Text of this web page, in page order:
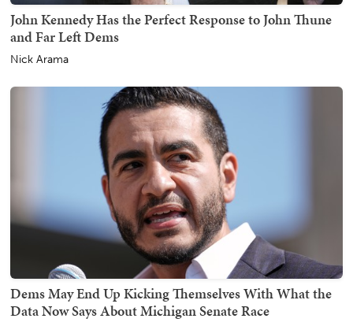
John Kennedy Has the Perfect Response to John Thune
and Far Left Dems
Nick Arama
Dems May End Up Kicking Themselves With What the
Data Now Says About Michigan Senate Race